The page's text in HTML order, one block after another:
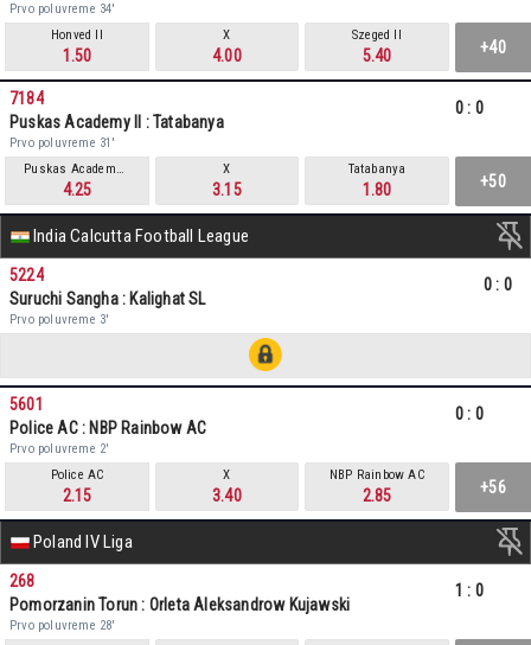
Prvo poluvreme 34'
Honved II
1.50
X
4.00
Szeged II
5.40 +40
7184
Puskas Academy II : Tatabanya
Prvo poluvreme 31'
0 : 0
Puskas Academy II
4.25
X
3.15
Tatabanya
1.80 +50
India Calcutta Football League
5224
Suruchi Sangha : Kalighat SL
Prvo poluvreme 3'
0 : 0
5601
Police AC : NBP Rainbow AC
Prvo poluvreme 2'
0 : 0
Police AC
2.15
X
3.40
NBP Rainbow AC
2.85 +56
Poland IV Liga
268
Pomorzanin Torun : Orleta Aleksandrow Kujawski
Prvo poluvreme 28'
1 : 0